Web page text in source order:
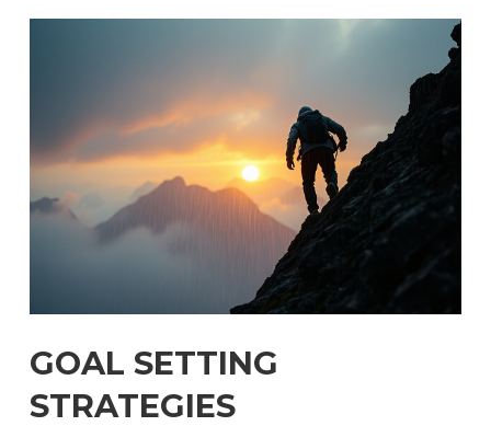
GOAL SETTING
STRATEGIES